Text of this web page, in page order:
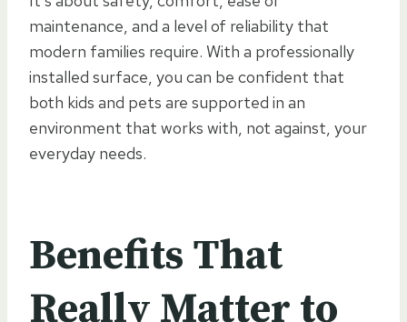
maintenance, and a level of reliability that
modern families require. With a professionally
installed surface, you can be confident that
both kids and pets are supported in an
environment that works with, not against, your
everyday needs.
Benefits That
Really Matter to